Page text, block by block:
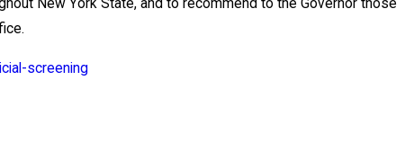
New York State, and to recommend to the Governor those
screening